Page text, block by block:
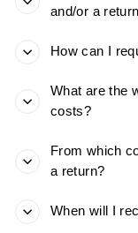
and/or a
How can I
What are the
costs?
From which
a return​?
When will I